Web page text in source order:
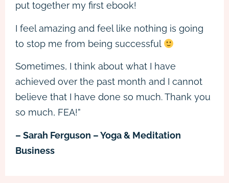
put together my first ebook!
I feel amazing and feel like nothing is going
to stop me from being successful
Sometimes, I think about what I have
achieved over the past month and I cannot
believe that I have done so much. Thank you
so much, FEA!”
– Sarah Ferguson – Yoga & Meditation
Business